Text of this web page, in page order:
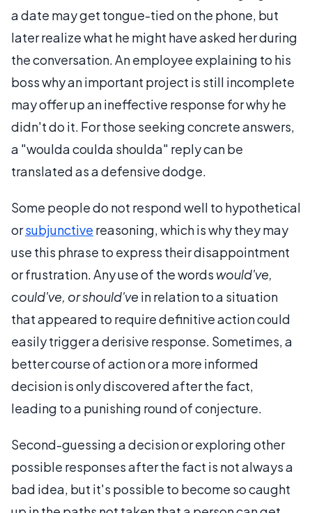
a date may get tongue-tied on the phone, but
later realize what he might have asked her during
the conversation. An employee explaining to his
boss why an important project is still incomplete
may offer up an ineffective response for why he
didn't do it. For those seeking concrete answers,
a "woulda coulda shoulda" reply can be
translated as a defensive dodge.
Some people do not respond well to hypothetical
orsubjunctive reasoning, which is why they may
use this phrase to express their disappointment
or frustration. Any use of the words would've,
could've, or should'vein relation to a situation
that appeared to require definitive action could
easily trigger a derisive response. Sometimes, a
better course of action or a more informed
decision is only discovered after the fact,
leading to a punishing round of conjecture.
Second-guessing a decision or exploring other
possible responses after the fact is not always a
bad idea, but it's possible to become so caught